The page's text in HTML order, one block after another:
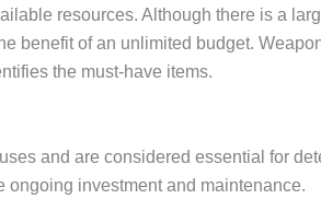
resources. Although there is a
benefit of an unlimited budget.
the must-have items.
and are considered essential for
ongoing investment and maintenance.